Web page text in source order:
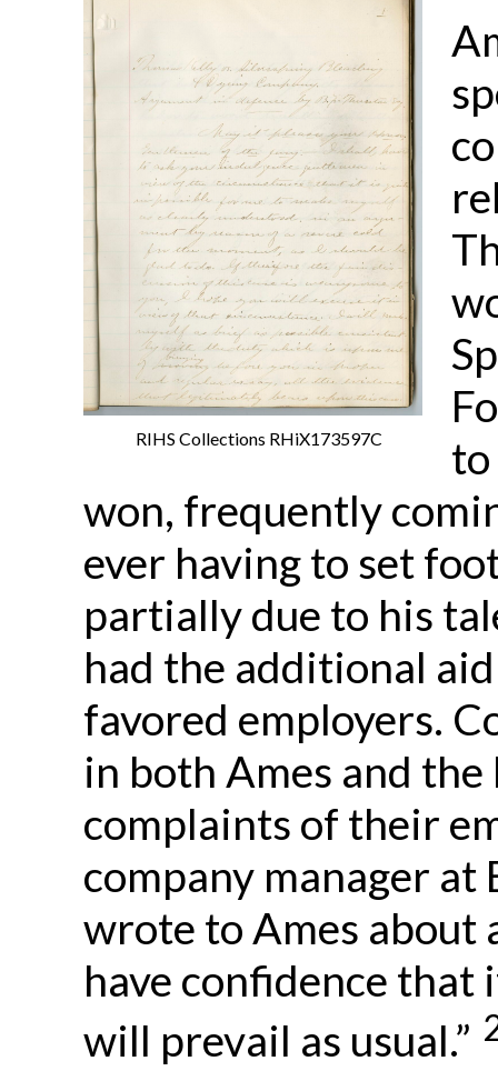
RIHS Collections RHiX173597C
to
won, frequently
ever having to set
partially due to his
had the additional
favored employers.
in both Ames and
complaints of their
company manager
wrote to Ames about
have confidence that
will prevail as usual.”